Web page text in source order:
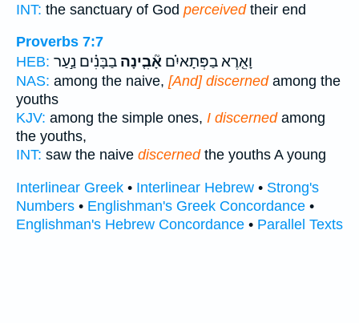
INT: the sanctuary of God perceivedtheir end
Proverbs 7:7
HEB:
וָאֵ֤רֶא בַפְּתָאיִ֗ם אָ֘בִ֤ינָה בַבָּנִ֗ים נַ֣עַר
NAS: among the naive, [And] discernedamong the
youths
KJV: among the simple ones, I discernedamong
the youths,
INT: saw the naive discernedthe youths A young
Interlinear Greek • Interlinear Hebrew • Strong's
Numbers • Englishman's Greek Concordance •
Englishman's Hebrew Concordance • Parallel Texts